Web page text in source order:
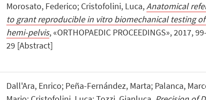
Morosato, Federico; Cristofolini, Luca,Anatomical
to grant reproducible in vitro biomechanical testing
hemi-pelvis, «ORTHOPAEDIC PROCEEDINGS», 2017,
29 [Abstract]
Dall'Ara, Enrico; Peña-Fernández, Marta; Palanca,